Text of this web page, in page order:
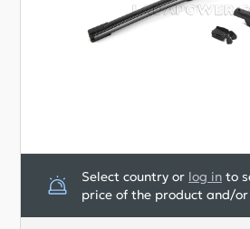
Select country or log in to
price of the product and/or